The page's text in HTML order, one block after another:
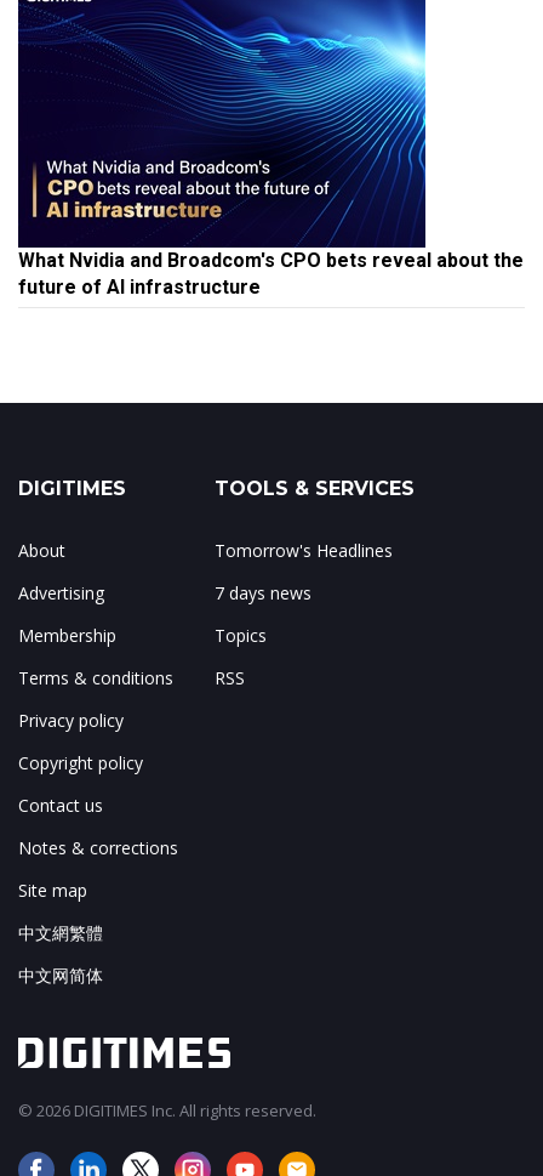
What Nvidia and Broadcom's CPO bets reveal about the
future of AI infrastructure
DIGITIMES
About
Advertising
Membership
Terms & conditions
Privacy policy
Copyright policy
Contact us
Notes & corrections
Site map
中文網繁體
中文网简体
TOOLS & SERVICES
Tomorrow's Headlines
7 days news
Topics
RSS
© 2026 DIGITIMES Inc. All rights reserved.